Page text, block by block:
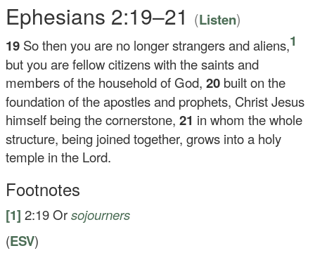
Ephesians 2:19–21 (Listen)
19 So then you are no longer strangers and aliens,1
but you are fellow citizens with the saints and
members of the household of God,20 built on the
foundation of the apostles and prophets, Christ Jesus
himself being the cornerstone,21 in whom the whole
structure, being joined together, grows into a holy
temple in the Lord.
Footnotes
[1] 2:19 Orsojourners
(ESV)